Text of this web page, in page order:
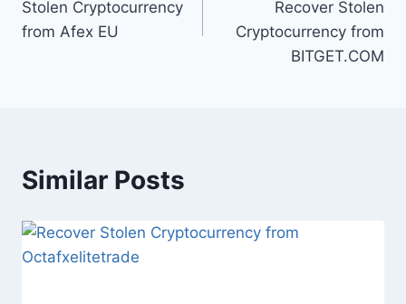
Stolen Cryptocurrency
from Afex EU
Recover Stolen
Cryptocurrency from
BITGET.COM
Similar Posts